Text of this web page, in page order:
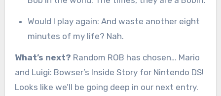
Would I play again: And waste another eight
minutes of my life? Nah.
What’s next? Random ROB has chosen… Mario
and Luigi: Bowser’s Inside Story for Nintendo DS!
Looks like we’ll be going deep in our next entry.